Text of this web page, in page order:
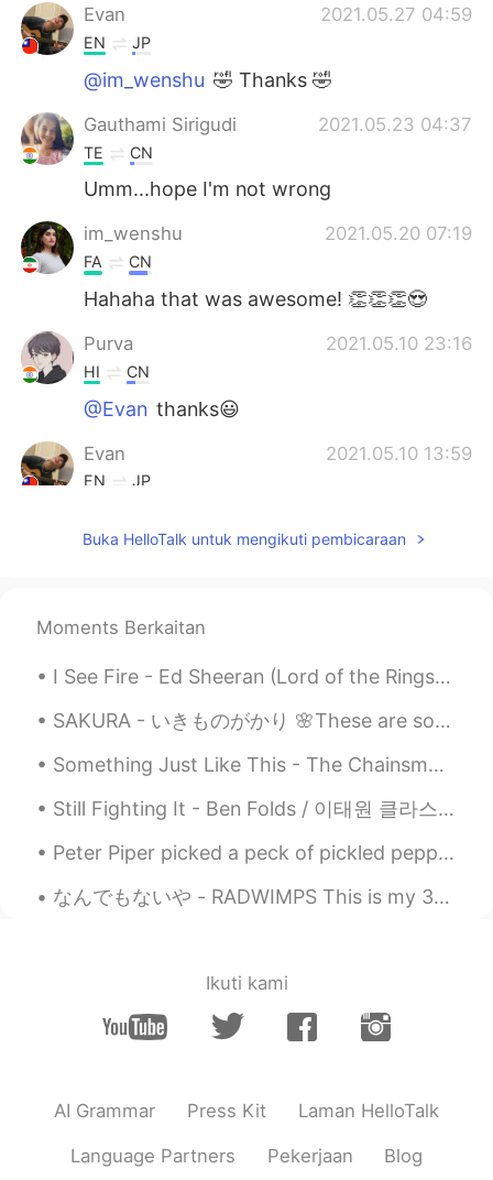
Evan 2021.05.27 04:59
EN JP
@im_wenshu 🤣 Thanks 🤣
Gauthami Sirigudi 2021.05.23 04:37
TE CN
Umm...hope I'm not wrong
im_wenshu 2021.05.20 07:19
FA CN
Hahaha that was awesome! 👏👏👏😍
Purva 2021.05.10 23:16
HI CN
@Evan thanks😃
Evan 2021.05.10 13:59
EN JP
@Reemee🤣🤣
Evan 2021.05.10 13:58
@NONE ACTIVE 😂😅
EN JP
@Purva That was actually really good!!
Need to watch out for the "peppers"
though 😉. You did fantastic though 👍🏻😃
😝😝😝
Buka HelloTalk untuk mengikuti pembicaraan
Moments Berkaitan
I See Fire - Ed Sheeran (Lord of the Rings Hobbit OST) One Ring to rule them all, One Ring to f...
SAKURA - いきものがかり 🌸These are some photos of sakura in Taiwan. If you ever get the chance please ...
Something Just Like This - The Chainsmokers/Coldplay I'm sorry I haven't been posting moments f...
Still Fighting It - Ben Folds / 이태원 클라스 OST Part. 1 - 이찬솔 This is great song for Father's da...
Peter Piper picked a peck of pickled peppers. A peck of pickled peppers Peter Piper picked. If Pe...
なんでもないや - RADWIMPS This is my 300th post *\(^o^)/*!! So here's a special song for this special...
Ikuti kami
AI Grammar Press Kit Laman HelloTalk
Language Partners Pekerjaan Blog